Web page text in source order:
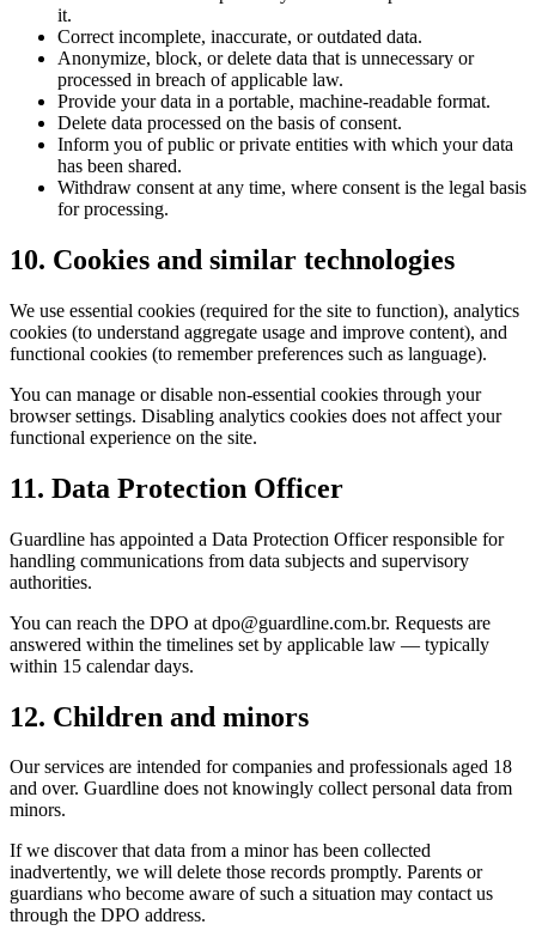
it.
Correct incomplete, inaccurate, or outdated data.
Anonymize, block, or delete data that is unnecessary or
processed in breach of applicable law.
Provide your data in a portable, machine-readable format.
Delete data processed on the basis of consent.
Inform you of public or private entities with which your data
has been shared.
Withdraw consent at any time, where consent is the legal basis
for processing.
10. Cookies and similar technologies
We use essential cookies (required for the site to function), analytics
cookies (to understand aggregate usage and improve content), and
functional cookies (to remember preferences such as language).
You can manage or disable non-essential cookies through your
browser settings. Disabling analytics cookies does not affect your
functional experience on the site.
11. Data Protection Officer
Guardline has appointed a Data Protection Officer responsible for
handling communications from data subjects and supervisory
authorities.
You can reach the DPO at dpo@guardline.com.br. Requests are
answered within the timelines set by applicable law — typically
within 15 calendar days.
12. Children and minors
Our services are intended for companies and professionals aged 18
and over. Guardline does not knowingly collect personal data from
minors.
If we discover that data from a minor has been collected
inadvertently, we will delete those records promptly. Parents or
guardians who become aware of such a situation may contact us
through the DPO address.